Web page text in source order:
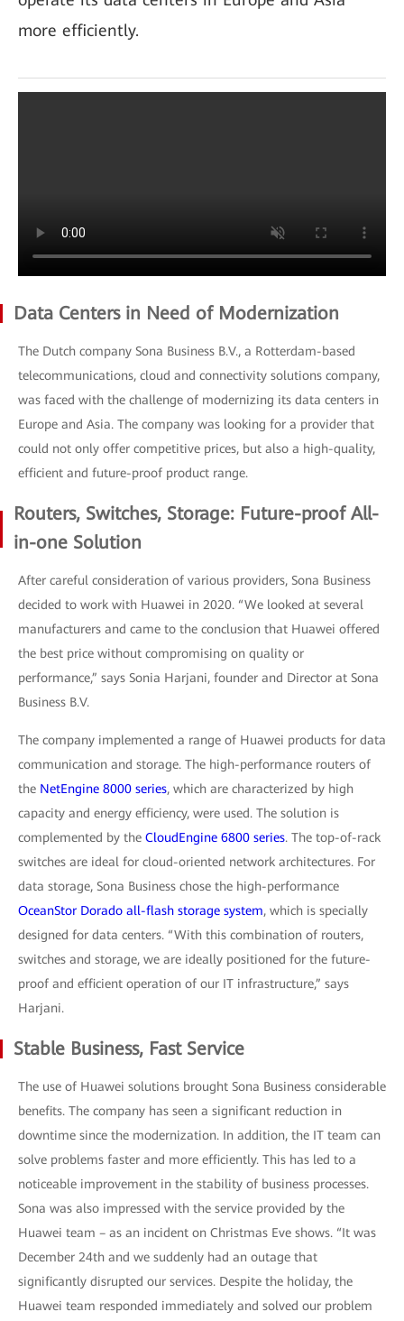
more efficiently.
Data Centers in Need of Modernization
The Dutch company Sona Business B.V., a Rotterdam-based
telecommunications, cloud and connectivity solutions company,
was faced with the challenge of modernizing its data centers in
Europe and Asia. The company was looking for a provider that
could not only offer competitive prices, but also a high-quality,
efficient and future-proof product range.
Routers, Switches, Storage: Future-proof All-
in-one Solution
After careful consideration of various providers, Sona Business
decided to work with Huawei in 2020. “We looked at several
manufacturers and came to the conclusion that Huawei offered
the best price without compromising on quality or
performance,” says Sonia Harjani, founder and Director at Sona
Business B.V.
The company implemented a range of Huawei products for data
communication and storage. The high-performance routers of
the NetEngine 8000 series, which are characterized by high
capacity and energy efficiency, were used. The solution is
complemented by the CloudEngine 6800 series. The top-of-rack
switches are ideal for cloud-oriented network architectures. For
data storage, Sona Business chose the high-performance
OceanStor Dorado all-flash storage system, which is specially
designed for data centers. “With this combination of routers,
switches and storage, we are ideally positioned for the future-
proof and efficient operation of our IT infrastructure,” says
Harjani.
Stable Business, Fast Service
The use of Huawei solutions brought Sona Business considerable
benefits. The company has seen a significant reduction in
downtime since the modernization. In addition, the IT team can
solve problems faster and more efficiently. This has led to a
noticeable improvement in the stability of business processes.
Sona was also impressed with the service provided by the
Huawei team – as an incident on Christmas Eve shows. “It was
December 24th and we suddenly had an outage that
significantly disrupted our services. Despite the holiday, the
Huawei team responded immediately and solved our problem